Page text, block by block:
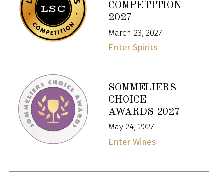
COMPETITION
2027
March 23, 2027
Enter Spirits
SOMMELIERS
CHOICE
AWARDS 2027
May 24, 2027
Enter Wines